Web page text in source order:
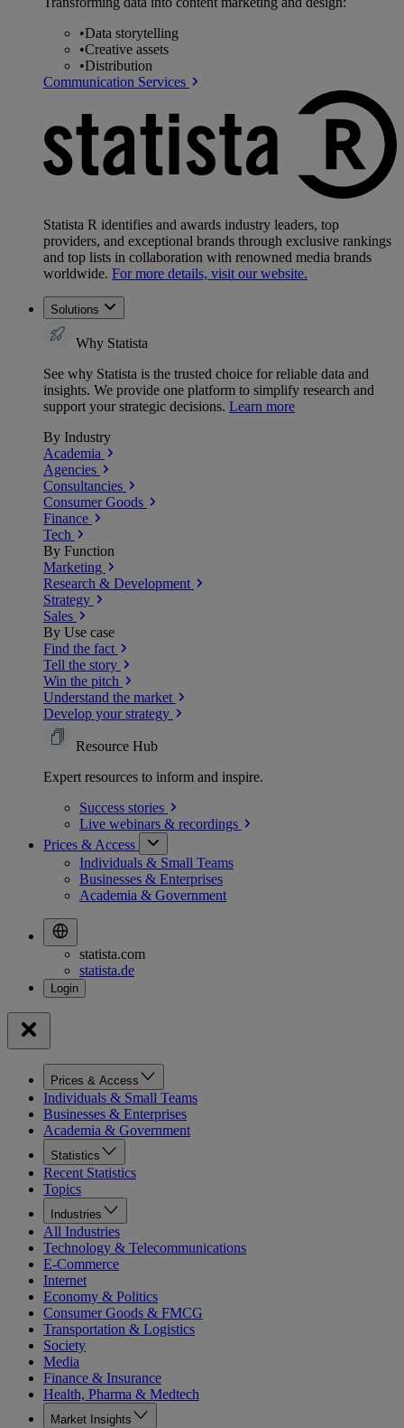
•Data storytelling
•Creative assets
•Distribution
Communication Services
Statista R identifies and awards industry leaders, top
providers, and exceptional brands through exclusive rankings
and top lists in collaboration with renowned media brands
worldwide. For more details, visit our website.
Solutions
Why Statista
See why Statista is the trusted choice for reliable data and
insights. We provide one platform to simplify research and
support your strategic decisions. Learn more
By Industry
Academia
Agencies
Consultancies
Consumer Goods
Finance
Tech
By Function
Marketing
Research & Development
Strategy
Sales
By Use case
Find the fact
Tell the story
Win the pitch
Understand the market
Develop your strategy
Resource Hub
Expert resources to inform and inspire.
Success stories
Live webinars & recordings
Prices & Access
Individuals & Small Teams
Businesses & Enterprises
Academia & Government
statista.com
statista.de
Prices & Access
Individuals & Small Teams
Businesses & Enterprises
Academia & Government
Statistics
Recent Statistics
Topics
Industries
All Industries
Technology & Telecommunications
E-Commerce
Internet
Economy & Politics
Consumer Goods & FMCG
Transportation & Logistics
Society
Media
Finance & Insurance
Health, Pharma & Medtech
Market Insights